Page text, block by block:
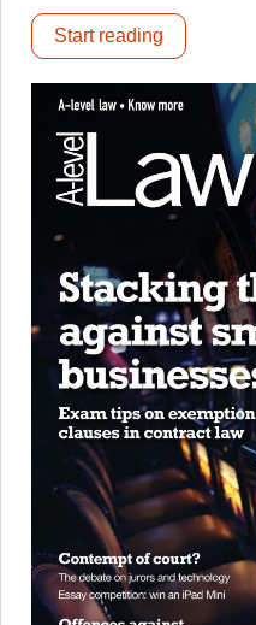
Start reading